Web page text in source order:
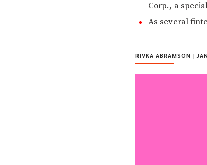
Corp., a
As several
RIVKA ABRAMSON |